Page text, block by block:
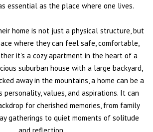
essential as the place where one lives.
home is not just a physical structure, but
where they can feel safe, comfortable,
it's a cozy apartment in the heart of a
suburban house with a large backyard,
away in the mountains, a home can be a
personality, values, and aspirations. It can
for cherished memories, from family
gatherings to quiet moments of solitude
and reflection.